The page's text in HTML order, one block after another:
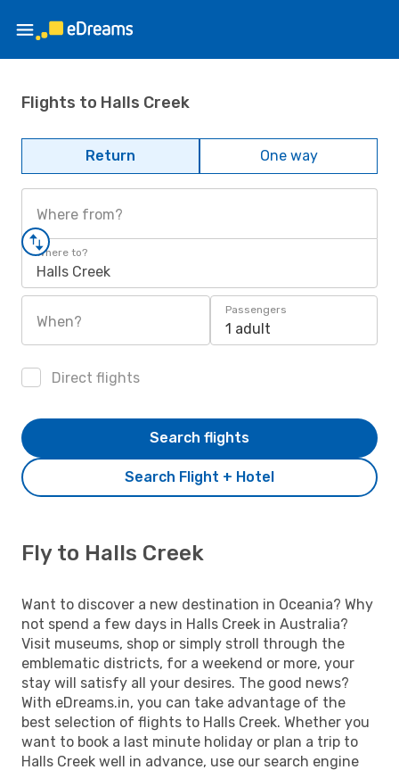
Flights to Halls Creek
Return One way
Where from?
Where to?
Halls Creek
When?
Passengers
1 adult
Direct flights
Search Flight + Hotel
Search flights
Fly to Halls Creek
Want to discover a new destination in Oceania? Why
not spend a few days in Halls Creek in Australia?
Visit museums, shop or simply stroll through the
emblematic districts, for a weekend or more, your
stay will satisfy all your desires. The good news?
With eDreams.in, you can take advantage of the
best selection of flights to Halls Creek. Whether you
want to book a last minute holiday or plan a trip to
Halls Creek well in advance, use our search engine